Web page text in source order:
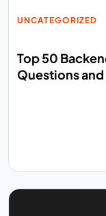
UNCATEGORIZED
Top 50
Questions